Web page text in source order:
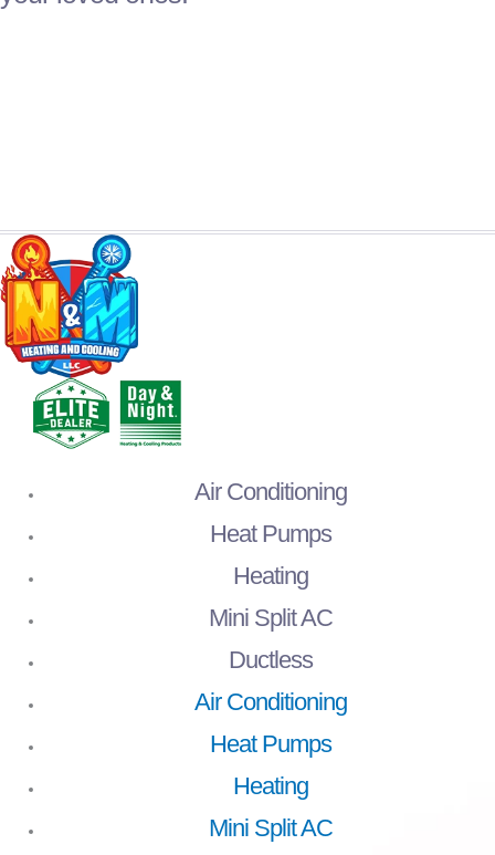
Air Conditioning
Heat Pumps
Heating
Mini Split AC
Ductless
Air Conditioning
Heat Pumps
Heating
Mini Split AC